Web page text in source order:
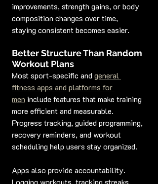
improvements, strength gains, or body
composition changes over time,
staying consistent becomes easier.
Better Structure Than Random
Workout Plans
Most sport-specific and general
fitness apps and platforms for
men include features that make training
more efficient and measurable.
Progress tracking, guided programming,
recovery reminders, and workout
scheduling help users stay organized.
Apps also provide accountability.
Logging workouts, tracking streaks,